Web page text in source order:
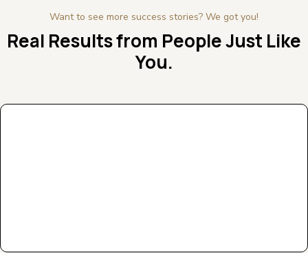
Want to see more success stories? We got you!
Real Results from People Just Like
You.